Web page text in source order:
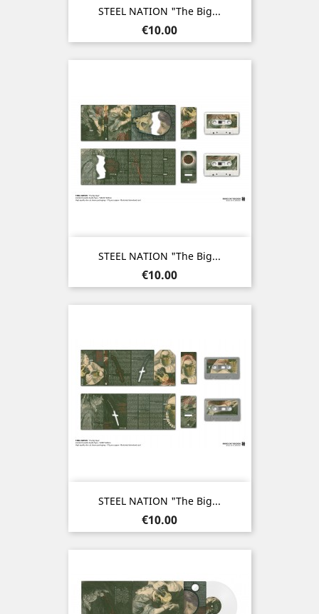
STEEL NATION "The Big...
Price
€10.00
STEEL NATION "The Big...
Price
€10.00
STEEL NATION "The Big...
Price
€10.00